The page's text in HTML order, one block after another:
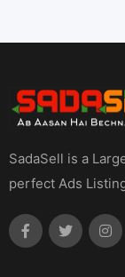
SadaSell is a
perfect Ads